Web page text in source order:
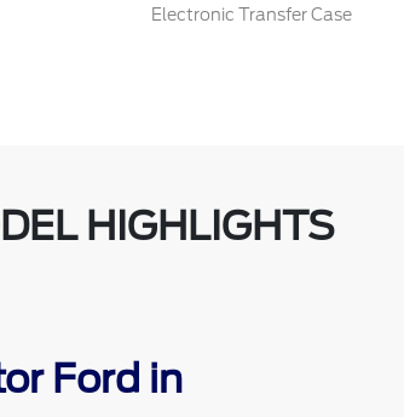
Electronic Transfer Case
HIGHLIGHTS
Ford in